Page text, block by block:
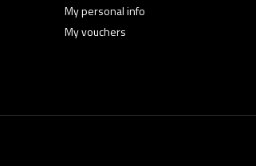
My personal info
My vouchers